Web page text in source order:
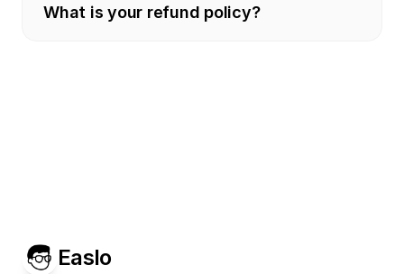
What is your refund policy?
Easlo